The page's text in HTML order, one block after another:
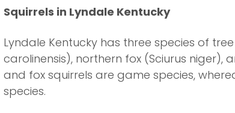
Squirrels in Lyndale Kentucky
Lyndale Kentucky has three species of
carolinensis), northern fox (Sciurus niger),
and fox squirrels are game species,
species.